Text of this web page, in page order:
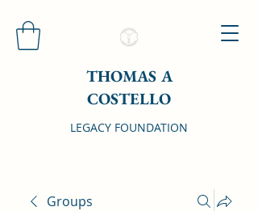
THOMAS A
COSTELLO
LEGACY FOUNDATION
Groups